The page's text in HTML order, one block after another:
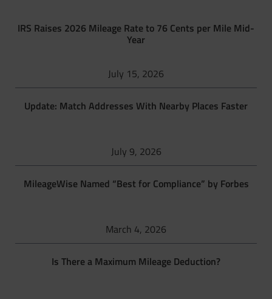
IRS Raises 2026 Mileage Rate to 76 Cents per Mile Mid-
Year
July 15, 2026
Update: Match Addresses With Nearby Places Faster
July 9, 2026
MileageWise Named “Best for Compliance” by Forbes
March 4, 2026
Is There a Maximum Mileage Deduction?